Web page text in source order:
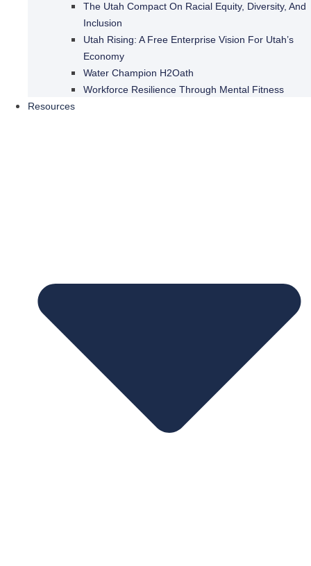
The Utah Compact On Racial Equity, Diversity, And
Inclusion
Utah Rising: A Free Enterprise Vision For Utah’s
Economy
Water Champion H2Oath
Workforce Resilience Through Mental Fitness
Resources